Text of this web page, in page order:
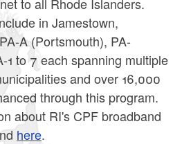
in Jamestown,
A (Portsmouth), PA-
1 to 7 each spanning multiple
and over 16,000
through this program.
about RI's CPF broadband
here.